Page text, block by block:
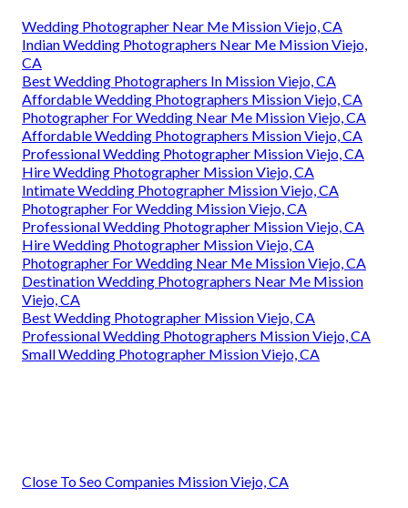
Wedding Photographer Near Me Mission Viejo, CA
Indian Wedding Photographers Near Me Mission Viejo,
CA
Best Wedding Photographers In Mission Viejo, CA
Affordable Wedding Photographers Mission Viejo, CA
Photographer For Wedding Near Me Mission Viejo, CA
Affordable Wedding Photographers Mission Viejo, CA
Professional Wedding Photographer Mission Viejo, CA
Hire Wedding Photographer Mission Viejo, CA
Intimate Wedding Photographer Mission Viejo, CA
Photographer For Wedding Mission Viejo, CA
Professional Wedding Photographer Mission Viejo, CA
Hire Wedding Photographer Mission Viejo, CA
Photographer For Wedding Near Me Mission Viejo, CA
Destination Wedding Photographers Near Me Mission
Viejo, CA
Best Wedding Photographer Mission Viejo, CA
Professional Wedding Photographers Mission Viejo, CA
Small Wedding Photographer Mission Viejo, CA
Close To Seo Companies Mission Viejo, CA